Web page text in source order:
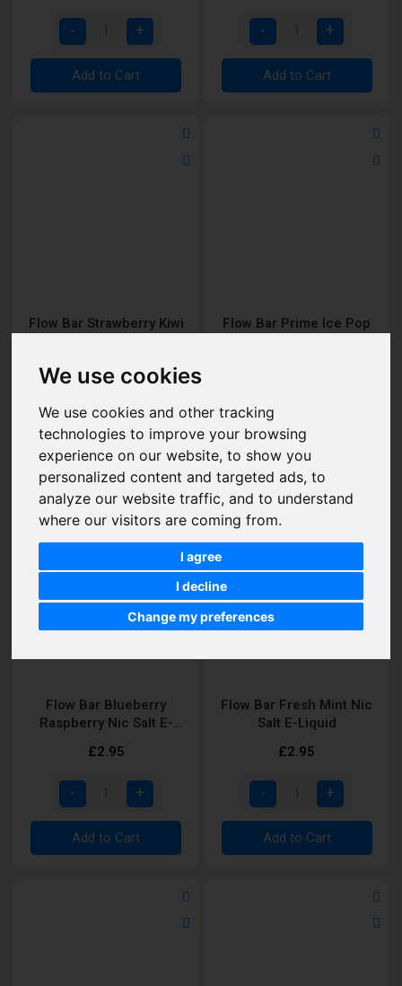
We use cookies
We use cookies and other tracking
technologies to improve your browsing
experience on our website, to show you
personalized content and targeted ads, to
analyze our website traffic, and to understand
where our visitors are coming from.
I agree
I decline
Change my preferences
Add to Cart Add to Cart
Flow Bar Strawberry Kiwi
£2.95
Add to Cart
Flow Bar Prime Ice Pop
Add to Cart
Flow Bar Blueberry
Raspberry Nic Salt E-
£2.95
Add to Cart
Flow Bar Fresh Mint Nic
Salt E-Liquid
£2.95
Add to Cart